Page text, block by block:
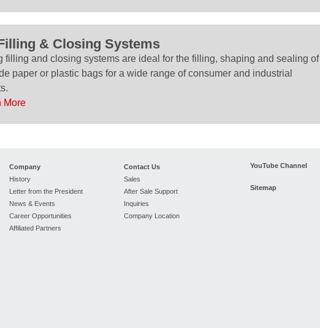
& Closing Systems
filling and closing systems are ideal for the filling, shaping and sealing of
paper or plastic bags for a wide range of consumer and industrial
More
Company
History
Letter from the President
News & Events
Career Opportunities
Affiliated Partners
Contact Us
Sales
After Sale Support
Inquiries
Company Location
YouTube Channel
Sitemap